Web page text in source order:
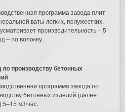
программа завода плит
ваты легких, полужестких,
производительность – 5
– по волокну.
по производству бетонных
программа завода по
бетонных изделий (далее
5–15 м3/час.